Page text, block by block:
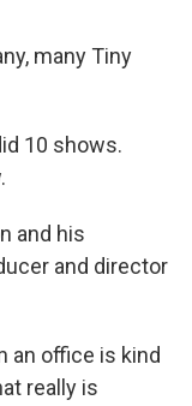
many Tiny
10 shows.
and his
and director
an office is kind
really is